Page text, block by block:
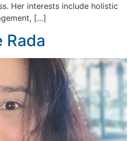
Her interests include holistic
[…]
Rada